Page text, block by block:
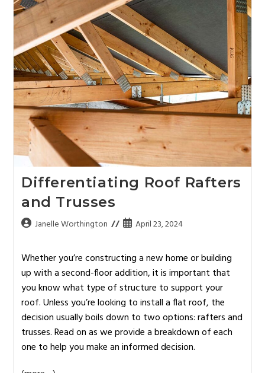
Differentiating Roof Rafters
and Trusses
Janelle Worthington April 23, 2024
Whether you’re constructing a new home or building
up with a second-floor addition, it is important that
you know what type of structure to support your
roof. Unless you’re looking to install a flat roof, the
decision usually boils down to two options: rafters and
trusses. Read on as we provide a breakdown of each
one to help you make an informed decision.